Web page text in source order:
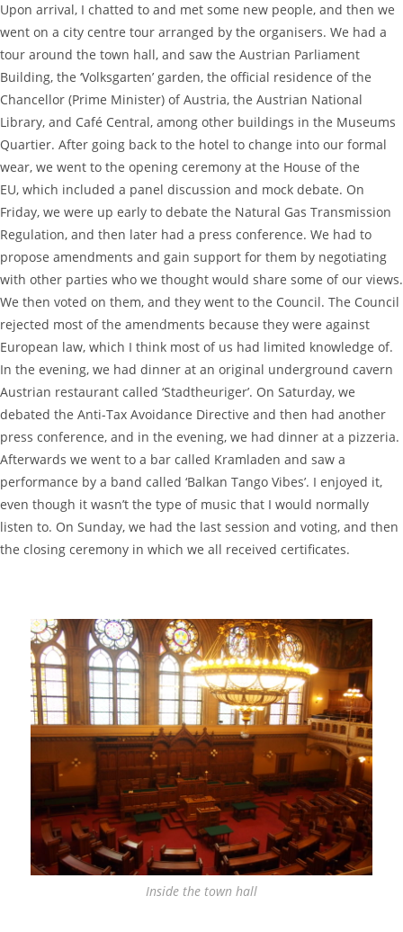
Upon arrival, I chatted to and met some new people, and then we
went on a city centre tour arranged by the organisers. We had a
tour around the town hall, and saw the Austrian Parliament
Building, the ‘Volksgarten’ garden, the official residence of the
Chancellor (Prime Minister) of Austria, the Austrian National
Library, and Café Central, among other buildings in the Museums
Quartier. After going back to the hotel to change into our formal
wear, we went to the opening ceremony at the House of the
EU, which included a panel discussion and mock debate. On
Friday, we were up early to debate the Natural Gas Transmission
Regulation, and then later had a press conference. We had to
propose amendments and gain support for them by negotiating
with other parties who we thought would share some of our views.
We then voted on them, and they went to the Council. The Council
rejected most of the amendments because they were against
European law, which I think most of us had limited knowledge of.
In the evening, we had dinner at an original underground cavern
Austrian restaurant called ‘Stadtheuriger’. On Saturday, we
debated the Anti-Tax Avoidance Directive and then had another
press conference, and in the evening, we had dinner at a pizzeria.
Afterwards we went to a bar called Kramladen and saw a
performance by a band called ‘Balkan Tango Vibes’. I enjoyed it,
even though it wasn’t the type of music that I would normally
listen to. On Sunday, we had the last session and voting, and then
the closing ceremony in which we all received certificates.
Inside the town hall